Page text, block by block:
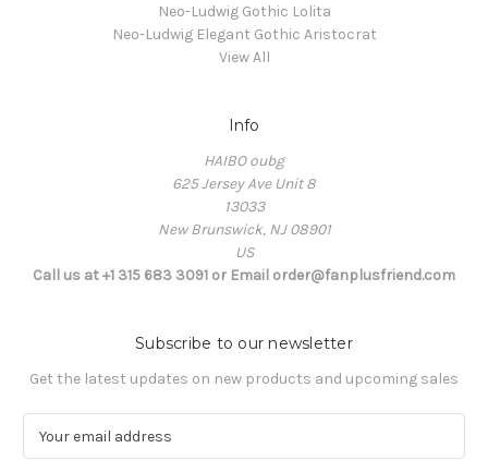
Neo-Ludwig Gothic Lolita
Neo-Ludwig Elegant Gothic Aristocrat
View All
Info
HAIBO oubg
625 Jersey Ave Unit 8
13033
New Brunswick, NJ 08901
US
Call us at +1 315 683 3091 or Email order@fanplusfriend.com
Subscribe to our newsletter
Get the latest updates on new products and upcoming sales